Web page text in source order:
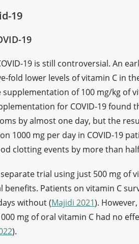
19
19
19 is still controversial. An
fold lower levels of vitamin C in
of 100 mg/kg of
for COVID-19 found
by almost one day, but the
1000 mg per day in COVID-19
clotting events by more than
trial using just 500 mg of
Patients on vitamin C
without (Majidi 2021).
mg of oral vitamin C had no
).